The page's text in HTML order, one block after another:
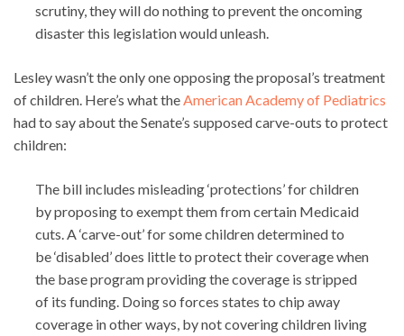
scrutiny, they will do nothing to prevent the oncoming
disaster this legislation would unleash.
Lesley wasn’t the only one opposing the proposal’s treatment
of children. Here’s what the American Academy of Pediatrics
had to say about the Senate’s supposed carve-outs to protect
children:
The bill includes misleading ‘protections’ for children
by proposing to exempt them from certain Medicaid
cuts. A ‘carve-out’ for some children determined to
be ‘disabled’ does little to protect their coverage when
the base program providing the coverage is stripped
of its funding. Doing so forces states to chip away
coverage in other ways, by not covering children living